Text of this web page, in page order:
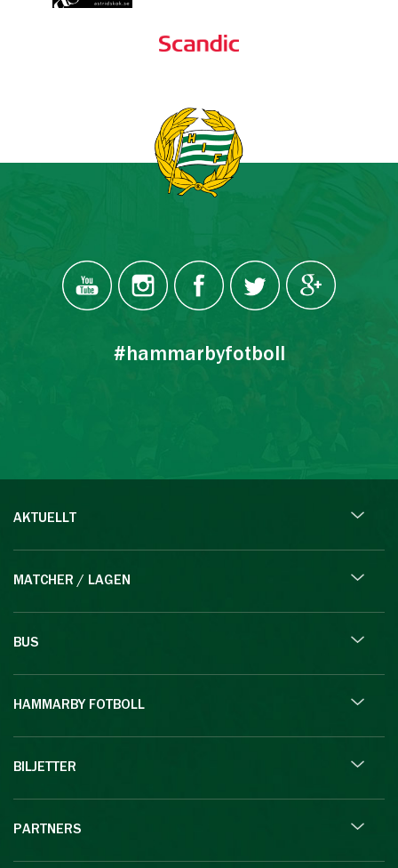
#hammarbyfotboll
AKTUELLT
MATCHER / LAGEN
BUS
HAMMARBY FOTBOLL
BILJETTER
PARTNERS